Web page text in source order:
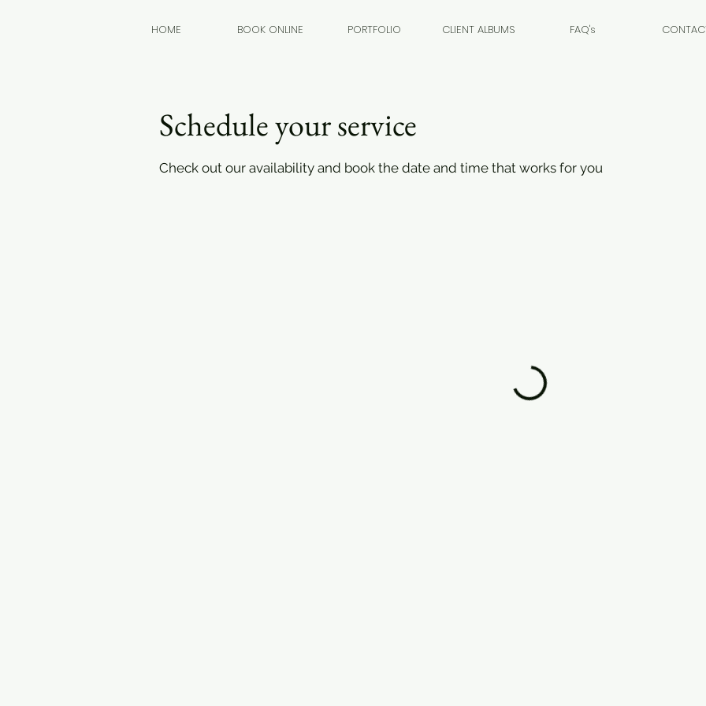
HOME BOOK ONLINE PORTFOLIO CLIENT ALBUMS FAQ's
Schedule your service
Check out our availability and book the date and time that works for you